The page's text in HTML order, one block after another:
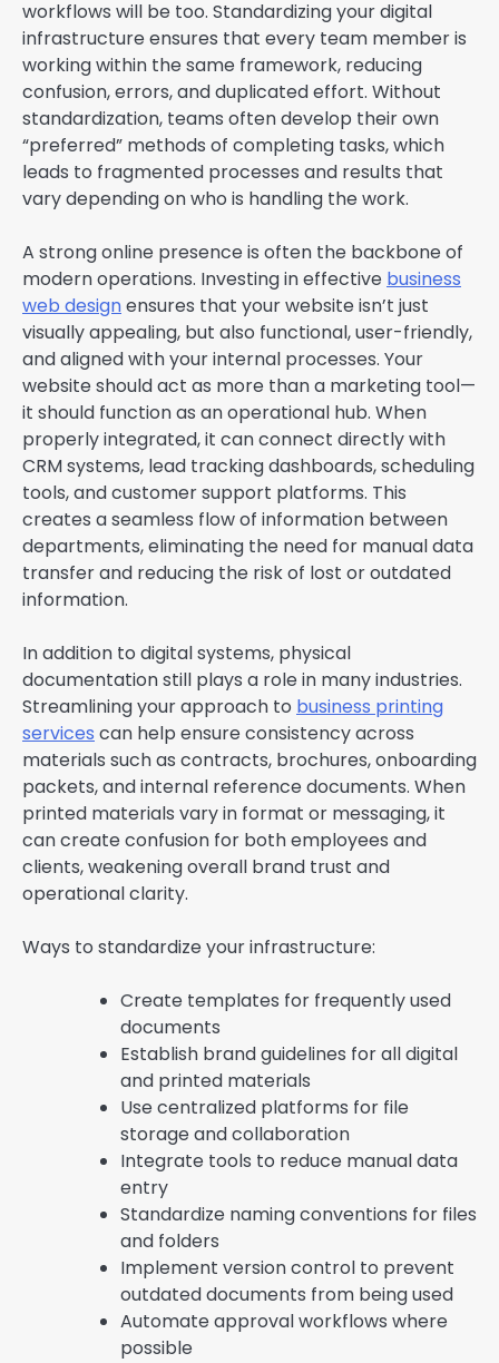
workflows will be too. Standardizing your digital
infrastructure ensures that every team member is
working within the same framework, reducing
confusion, errors, and duplicated effort. Without
standardization, teams often develop their own
“preferred” methods of completing tasks, which
leads to fragmented processes and results that
vary depending on who is handling the work.
A strong online presence is often the backbone of
modern operations. Investing in effective business
web designensures that your website isn’t just
visually appealing, but also functional, user-friendly,
and aligned with your internal processes. Your
website should act as more than a marketing tool—
it should function as an operational hub. When
properly integrated, it can connect directly with
CRM systems, lead tracking dashboards, scheduling
tools, and customer support platforms. This
creates a seamless flow of information between
departments, eliminating the need for manual data
transfer and reducing the risk of lost or outdated
information.
In addition to digital systems, physical
documentation still plays a role in many industries.
Streamlining your approach to business printing
services can help ensure consistency across
materials such as contracts, brochures, onboarding
packets, and internal reference documents. When
printed materials vary in format or messaging, it
can create confusion for both employees and
clients, weakening overall brand trust and
operational clarity.
Ways to standardize your infrastructure:
Create templates for frequently used
documents
Establish brand guidelines for all digital
and printed materials
Use centralized platforms for file
storage and collaboration
Integrate tools to reduce manual data
entry
Standardize naming conventions for files
and folders
Implement version control to prevent
outdated documents from being used
Automate approval workflows where
possible